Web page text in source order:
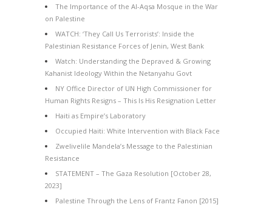
The Importance of the Al-Aqsa Mosque in the War
on Palestine
WATCH: ‘They Call Us Terrorists’: Inside the
Palestinian Resistance Forces of Jenin, West Bank
Watch: Understanding the Depraved & Growing
Kahanist Ideology Within the Netanyahu Govt
NY Office Director of UN High Commissioner for
Human Rights Resigns – This Is His Resignation Letter
Haiti as Empire’s Laboratory
Occupied Haiti: White Intervention with Black Face
Zwelivelile Mandela’s Message to the Palestinian
Resistance
STATEMENT – The Gaza Resolution [October 28,
2023]
Palestine Through the Lens of Frantz Fanon [2015]